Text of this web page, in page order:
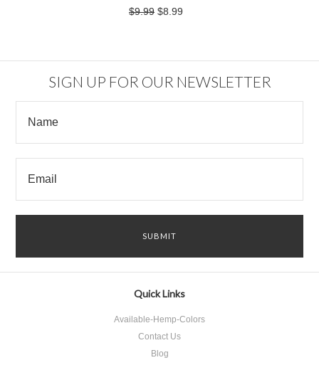
$9.99 $8.99
SIGN UP FOR OUR NEWSLETTER
Quick Links
Available-Hemp-Colors
Contact Us
Blog